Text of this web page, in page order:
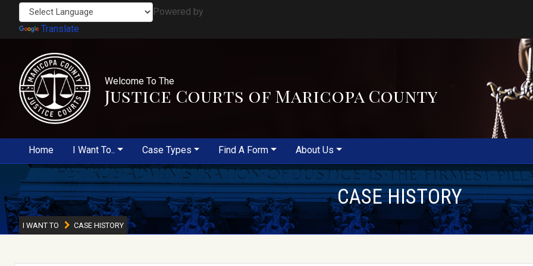
Powered by
Translate
Welcome To The
Justice Courts of Maricopa County
Home I Want To.. Case Types Find A Form About Us
CASE HISTORY
I WANT TO CASE HISTORY